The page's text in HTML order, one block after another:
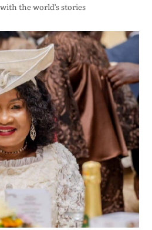
the world’s stories